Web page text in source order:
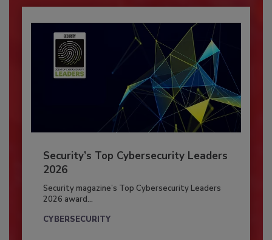
Security’s Top Cybersecurity Leaders
2026
Security magazine’s Top Cybersecurity Leaders
2026 award...
CYBERSECURITY